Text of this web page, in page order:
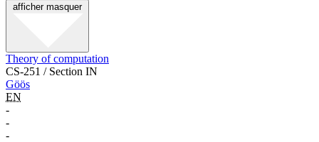
afficher masquer
Theory of computation
CS-251 / Section IN
Göös
EN
-
-
-